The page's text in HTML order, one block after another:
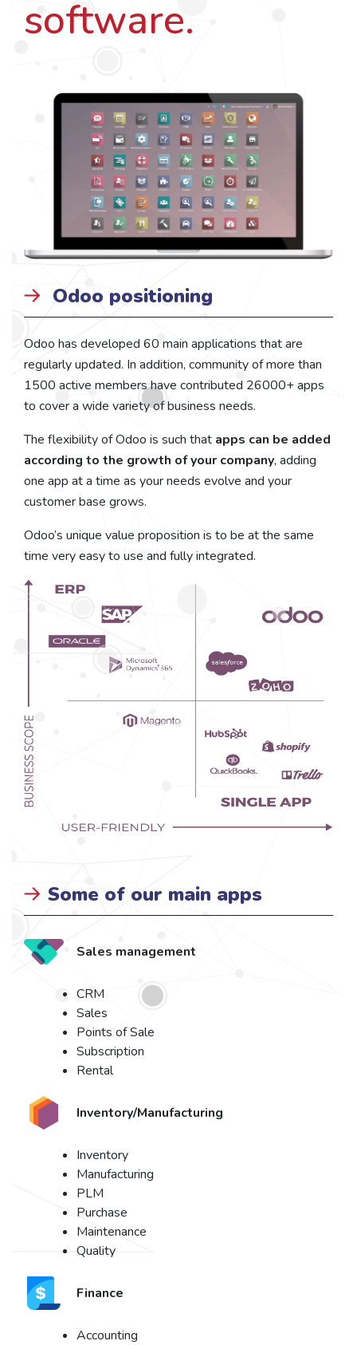
software.
Odoo positioning
Odoo has developed 60 main applications that are
regularly updated. In addition, community of more than
1500 active members have contributed 26000+ apps
to cover a wide variety of business needs.
The flexibility of Odoo is such that apps can be added
according to the growth of your company, adding
one app at a time as your needs evolve and your
customer base grows.
Odoo’s unique value proposition is to be at the same
time very easy to use and fully integrated.
Some of our main apps
Sales management
CRM
Sales
Points of Sale
Subscription
Rental
Inventory/Manufacturing
Inventory
Manufacturing
PLM
Purchase
Maintenance
Quality
Finance
Accounting